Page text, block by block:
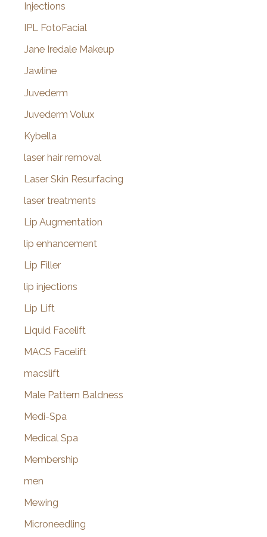
Injections
IPL FotoFacial
Jane Iredale Makeup
Jawline
Juvederm
Juvederm Volux
Kybella
laser hair removal
Laser Skin Resurfacing
laser treatments
Lip Augmentation
lip enhancement
Lip Filler
lip injections
Lip Lift
Liquid Facelift
MACS Facelift
macslift
Male Pattern Baldness
Medi-Spa
Medical Spa
Membership
men
Mewing
Microneedling